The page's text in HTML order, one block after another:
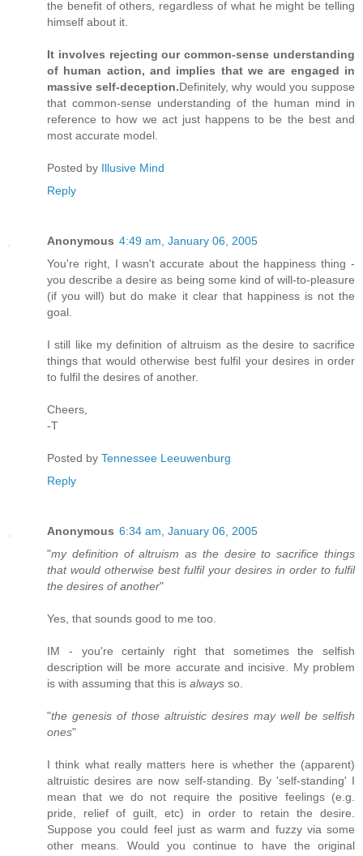
the benefit of others, regardless of what he might be telling
himself about it.
It involves rejecting our common-sense understanding
of human action, and implies that we are engaged in
massive self-deception.Definitely, why would you suppose
that common-sense understanding of the human mind in
reference to how we act just happens to be the best and
most accurate model.
Posted by Illusive Mind
Reply
Anonymous 4:49 am, January 06, 2005
You're right, I wasn't accurate about the happiness thing -
you describe a desire as being some kind of will-to-pleasure
(if you will) but do make it clear that happiness is not the
goal.
I still like my definition of altruism as the desire to sacrifice
things that would otherwise best fulfil your desires in order
to fulfil the desires of another.
Cheers,
-T
Posted by Tennessee Leeuwenburg
Reply
Anonymous 6:34 am, January 06, 2005
"my definition of altruism as the desire to sacrifice things
that would otherwise best fulfil your desires in order to fulfil
the desires of another"
Yes, that sounds good to me too.
IM - you're certainly right that sometimes the selfish
description will be more accurate and incisive. My problem
is with assuming that this is always so.
"the genesis of those altruistic desires may well be selfish
ones"
I think what really matters here is whether the (apparent)
altruistic desires are now self-standing. By 'self-standing' I
mean that we do not require the positive feelings (e.g.
pride, relief of guilt, etc) in order to retain the desire.
Suppose you could feel just as warm and fuzzy via some
other means. Would you continue to have the original